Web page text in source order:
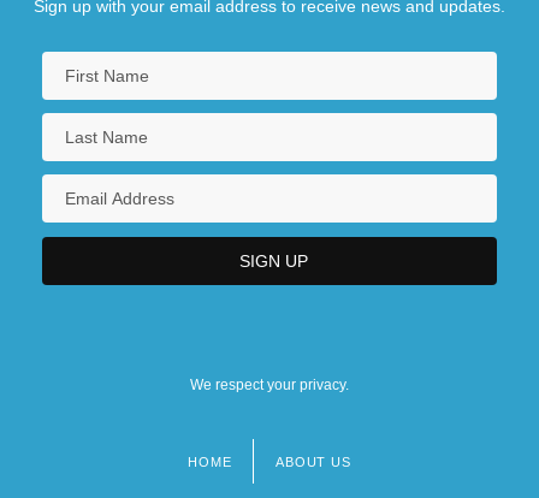
Sign up with your email address to receive news and updates.
We respect your privacy.
HOME ABOUT US